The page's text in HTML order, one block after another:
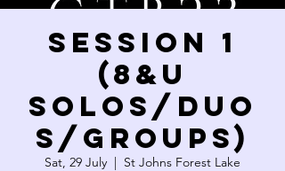
SESSION 1
(8&U
SOLOS/DUO
S/GROUPS)
Sat, 29 July
  |
St Johns Forest Lake